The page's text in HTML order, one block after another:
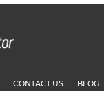
CONTACT US BLOG